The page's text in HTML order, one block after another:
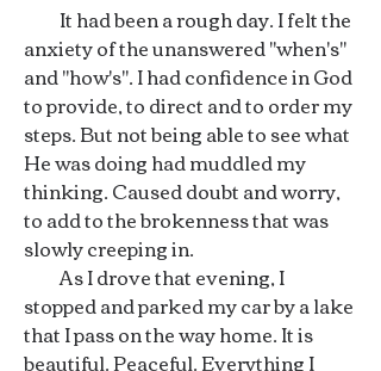
It had been a rough day. I felt the
anxiety of the unanswered "when's"
and "how's". I had confidence in God
to provide, to direct and to order my
steps. But not being able to see what
He was doing had muddled my
thinking. Caused doubt and worry,
to add to the brokenness that was
slowly creeping in.
As I drove that evening, I
stopped and parked my car by a lake
that I pass on the way home. It is
beautiful. Peaceful. Everything I